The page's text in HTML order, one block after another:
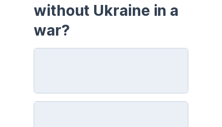
without Ukraine in a
war?